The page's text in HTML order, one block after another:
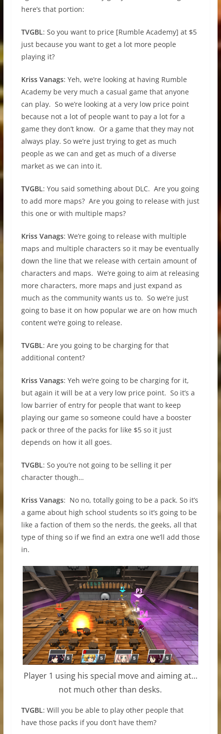
here’s that portion:
TVGBL: So you want to price [Rumble Academy] at $5
just because you want to get a lot more people
playing it?
Kriss Vanags: Yeh, we’re looking at having Rumble
Academy be very much a casual game that anyone
can play. So we’re looking at a very low price point
because not a lot of people want to pay a lot for a
game they don’t know. Or a game that they may not
always play. So we’re just trying to get as much
people as we can and get as much of a diverse
market as we can into it.
TVGBL: You said something about DLC. Are you going
to add more maps? Are you going to release with just
this one or with multiple maps?
Kriss Vanags: We’re going to release with multiple
maps and multiple characters so it may be eventually
down the line that we release with certain amount of
characters and maps. We’re going to aim at releasing
more characters, more maps and just expand as
much as the community wants us to. So we’re just
going to base it on how popular we are on how much
content we’re going to release.
TVGBL: Are you going to be charging for that
additional content?
Kriss Vanags: Yeh we’re going to be charging for it,
but again it will be at a very low price point. So it’s a
low barrier of entry for people that want to keep
playing our game so someone could have a booster
pack or three of the packs for like $5 so it just
depends on how it all goes.
TVGBL: So you’re not going to be selling it per
character though…
Kriss Vanags: No no, totally going to be a pack. So it’s
a game about high school students so it’s going to be
like a faction of them so the nerds, the geeks, all that
type of thing so if we find an extra one we’ll add those
in.
Player 1 using his special move and aiming at…
not much other than desks.
TVGBL: Will you be able to play other people that
have those packs if you don’t have them?